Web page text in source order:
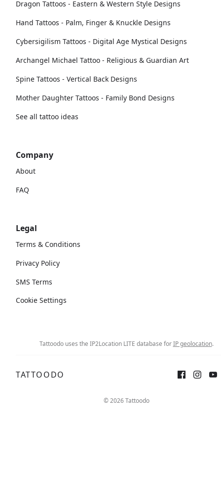
Dragon Tattoos - Eastern & Western Style Designs
Hand Tattoos - Palm, Finger & Knuckle Designs
Cybersigilism Tattoos - Digital Age Mystical Designs
Archangel Michael Tattoo - Religious & Guardian Art
Spine Tattoos - Vertical Back Designs
Mother Daughter Tattoos - Family Bond Designs
See all tattoo ideas
Company
About
FAQ
Legal
Terms & Conditions
Privacy Policy
SMS Terms
Cookie Settings
Tattoodo uses the IP2Location LITE database forIP geolocation.
TATTOODO
© 2026 Tattoodo